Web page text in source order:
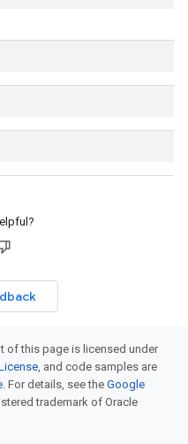
of this page is licensed under
, and code samples are
. For details, see the Google
trademark of Oracle